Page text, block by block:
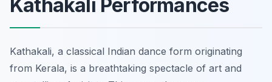
Kathakali Performances
Kathakali, a classical Indian dance form originating
from Kerala, is a breathtaking spectacle of art and